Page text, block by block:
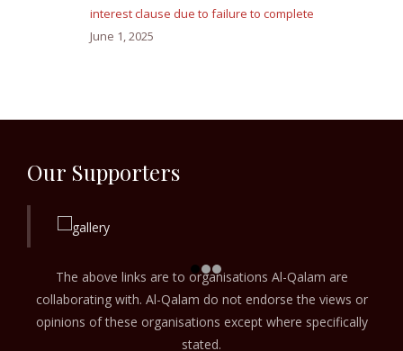
interest clause due to failure to complete
June 1, 2025
Our Supporters
The above links are to organisations Al-Qalam are
collaborating with. Al-Qalam do not endorse the views or
opinions of these organisations except where specifically
stated.